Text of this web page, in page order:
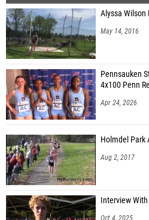
Alyssa Wilson
May 14, 2016
Pennsauken
4x100 Penn
Apr 24, 2026
Holmdel Park
Aug 2, 2017
Interview
Oct 4, 2025